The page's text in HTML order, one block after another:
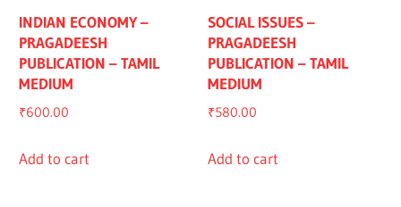
INDIAN ECONOMY –
PRAGADEESH
PUBLICATION – TAMIL
MEDIUM
₹600.00
Add to cart
SOCIAL ISSUES –
PRAGADEESH
PUBLICATION – TAMIL
MEDIUM
₹580.00
Add to cart